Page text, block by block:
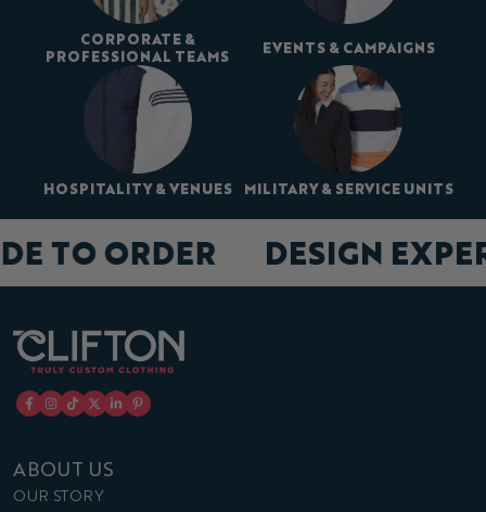
CORPORATE &
PROFESSIONAL TEAMS
EVENTS & CAMPAIGNS
HOSPITALITY & VENUES MILITARY & SERVICE UNITS
DESIGN
TO ORDER
ABOUT US
OUR STORY